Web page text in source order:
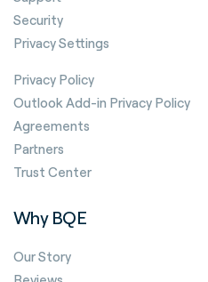
Security
Privacy Settings
Privacy Policy
Outlook Add-in Privacy Policy
Agreements
Partners
Trust Center
Why BQE
Our Story